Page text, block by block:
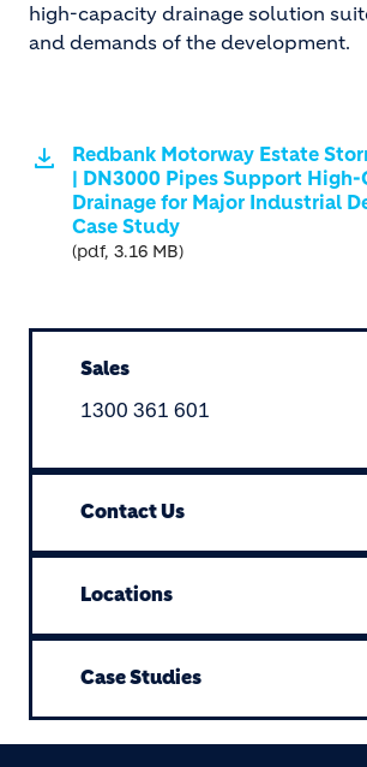
high-capacity drainage solution
and demands of the development.
Redbank Motorway Estate
| DN3000 Pipes Support
Drainage for Major Industrial
Case Study
(pdf, 3.16 MB)
Sales
1300 361 601
Contact Us
Locations
Case Studies